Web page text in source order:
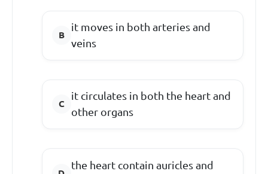
it moves in both arteries and
veins
it circulates in both the heart and
other organs
the heart contain auricles and